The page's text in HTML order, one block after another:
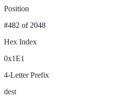
Position
#482 of 2048
Hex Index
0x1E1
4-Letter Prefix
dest